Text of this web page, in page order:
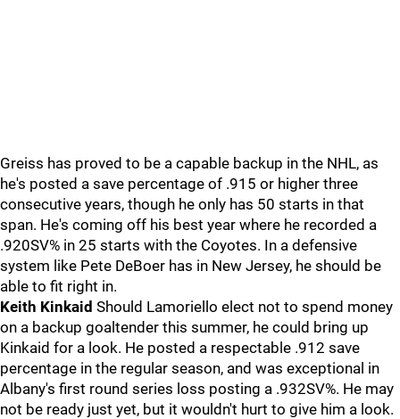
Greiss has proved to be a capable backup in the NHL, as
he's posted a save percentage of .915 or higher three
consecutive years, though he only has 50 starts in that
span. He's coming off his best year where he recorded a
.920SV% in 25 starts with the Coyotes. In a defensive
system like Pete DeBoer has in New Jersey, he should be
able to fit right in.
Keith Kinkaid Should Lamoriello elect not to spend money
on a backup goaltender this summer, he could bring up
Kinkaid for a look. He posted a respectable .912 save
percentage in the regular season, and was exceptional in
Albany's first round series loss posting a .932SV%. He may
not be ready just yet, but it wouldn't hurt to give him a look.